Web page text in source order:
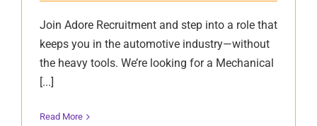
Join Adore Recruitment and step into a role that
keeps you in the automotive industry—without
the heavy tools. We’re looking for a Mechanical
[...]
Read More